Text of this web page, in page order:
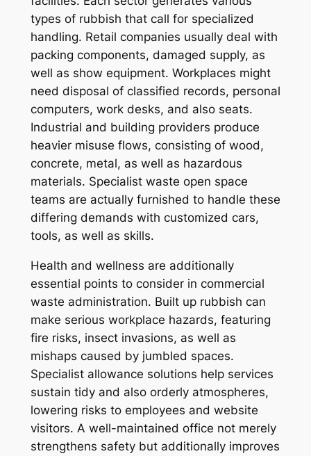
types of rubbish that call for specialized
handling. Retail companies usually deal with
packing components, damaged supply, as
well as show equipment. Workplaces might
need disposal of classified records, personal
computers, work desks, and also seats.
Industrial and building providers produce
heavier misuse flows, consisting of wood,
concrete, metal, as well as hazardous
materials. Specialist waste open space
teams are actually furnished to handle these
differing demands with customized cars,
tools, as well as skills.
Health and wellness are additionally
essential points to consider in commercial
waste administration. Built up rubbish can
make serious workplace hazards, featuring
fire risks, insect invasions, as well as
mishaps caused by jumbled spaces.
Specialist allowance solutions help services
sustain tidy and also orderly atmospheres,
lowering risks to employees and website
visitors. A well-maintained office not merely
strengthens safety but additionally improves